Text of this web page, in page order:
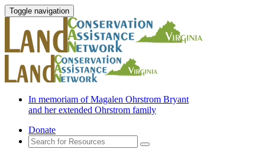
Toggle navigation
In memoriam of Magalen Ohrstrom Bryant
and her extended Ohrstrom family
Donate